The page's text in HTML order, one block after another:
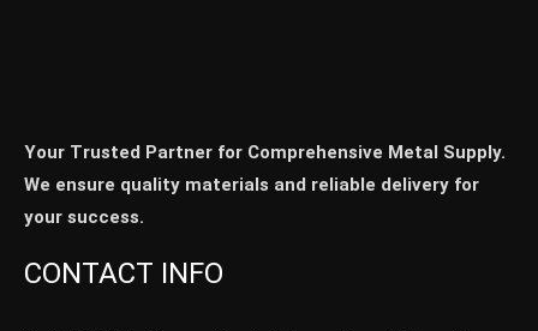
Your Trusted Partner for Comprehensive Metal Supply.
We ensure quality materials and reliable delivery for
your success.
CONTACT INFO